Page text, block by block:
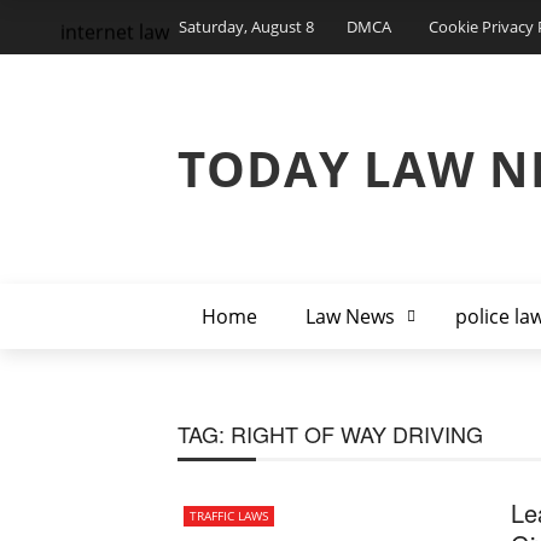
Saturday, August 8 DMCA Cookie Privacy
TODAY LAW
Home Law News police
internet law
TAG: RIGHT OF WAY DRIVING
TRAFFIC LAWS